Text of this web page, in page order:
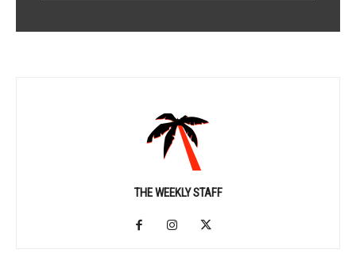
THE WEEKLY STAFF